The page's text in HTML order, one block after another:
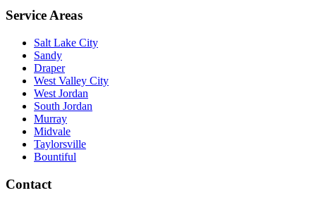
Service Areas
Salt Lake City
Sandy
Draper
West Valley City
West Jordan
South Jordan
Murray
Midvale
Taylorsville
Bountiful
Contact